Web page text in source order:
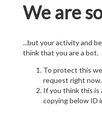
We are
...but your activity and
think that you are a bot.
To protect this
request right now.
If you think this is
copying below ID